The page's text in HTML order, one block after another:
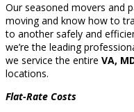
Our seasoned movers and
moving and know how to
to another safely and
we’re the leading
we service the entire VA,
locations.
Flat-Rate Costs